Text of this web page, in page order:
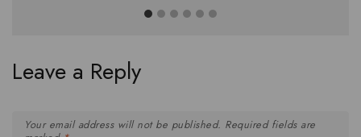
Leave a Reply
Your email address will not be published. Required fields are